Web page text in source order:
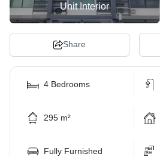
Unit Interior
Share
4 Bedrooms
295 m²
Fully Furnished